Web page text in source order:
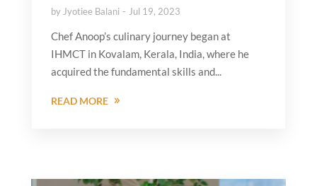
by Jyotiee Balani Jul 19, 2023
Chef Anoop’s culinary journey began at
IHMCT in Kovalam, Kerala, India, where he
acquired the fundamental skills and...
READ MORE